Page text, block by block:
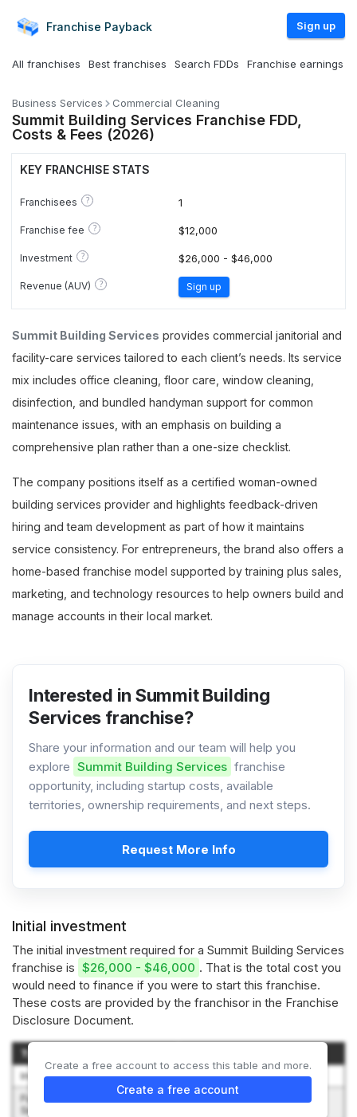
Franchise Payback Sign up
All franchises Best franchises Search FDDs Franchise earnings
Business Services Commercial Cleaning
Summit Building Services Franchise FDD,
Costs & Fees (2026)
KEY FRANCHISE STATS
Franchisees ? 1
Franchise fee ? $12,000
Investment ? $26,000 - $46,000
Revenue (AUV) ? Sign up
Summit Building Services provides commercial janitorial and
facility-care services tailored to each client’s needs. Its service
mix includes office cleaning, floor care, window cleaning,
disinfection, and bundled handyman support for common
maintenance issues, with an emphasis on building a
comprehensive plan rather than a one-size checklist.
The company positions itself as a certified woman-owned
building services provider and highlights feedback-driven
hiring and team development as part of how it maintains
service consistency. For entrepreneurs, the brand also offers a
home-based franchise model supported by training plus sales,
marketing, and technology resources to help owners build and
manage accounts in their local market.
Interested in Summit Building
Services franchise?
Share your information and our team will help you
explore Summit Building Services franchise
opportunity, including startup costs, available
territories, ownership requirements, and next steps.
Request More Info
Initial investment
The initial investment required for a Summit Building Services
franchise is $26,000 - $46,000 . That is the total cost you
would need to finance if you were to start this franchise.
These costs are provided by the franchisor in the Franchise
Disclosure Document.
Type of Expenditure
Initial Franchise Fee
$9,000 to $12,000
Furniture, Fixtures, and
Security System
$0 to $1,000
Create a free account to access this table and more.
Create a free account